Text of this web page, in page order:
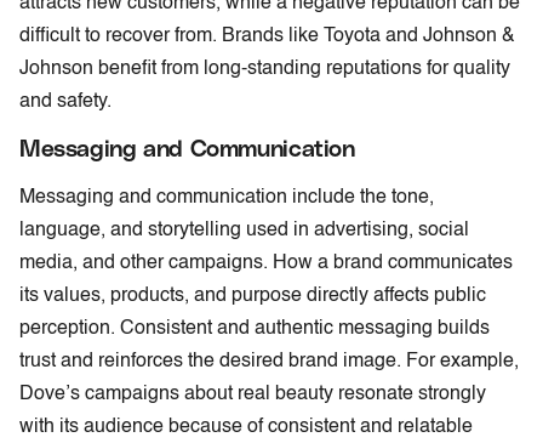
difficult to recover from. Brands like Toyota and Johnson &
Johnson benefit from long-standing reputations for quality
and safety.
Messaging and Communication
Messaging and communication include the tone,
language, and storytelling used in advertising, social
media, and other campaigns. How a brand communicates
its values, products, and purpose directly affects public
perception. Consistent and authentic messaging builds
trust and reinforces the desired brand image. For example,
Dove’s campaigns about real beauty resonate strongly
with its audience because of consistent and relatable